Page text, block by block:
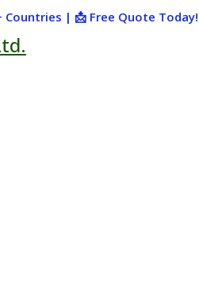
Countries | 📩 Free Quote